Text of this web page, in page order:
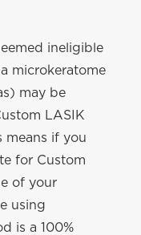
ineligible
microkeratome
may be
LASIK
means if you
for Custom
of your
using
is a 100%